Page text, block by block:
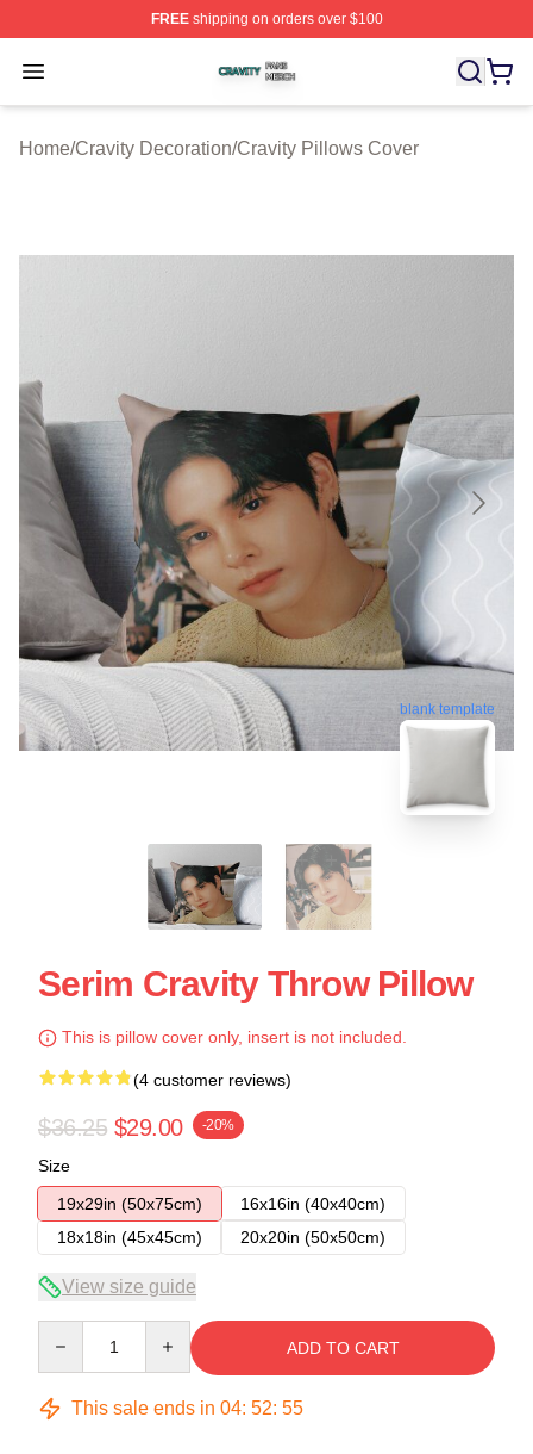
FREEshipping on orders over $100
Open menu
Cravity Shop ⚡️ Officially Licensed Cravity Merch Store
Home/Cravity Decoration/Cravity Pillows Cover
blank template
Serim Cravity Throw Pillow
This is pillow cover only, insert is not included.
(4 customer reviews)
$36.25 $29.00 -20%
Size
19x29in (50x75cm)
16x16in (40x40cm)
18x18in (45x45cm)
20x20in (50x50cm)
View size guide
ADD TO CART
This sale ends in 04: 52: 54